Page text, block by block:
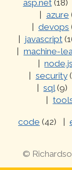
asp.net(18)
azure
devops
javascript
machine-
node.js
security
sql(9)
code (42)
©